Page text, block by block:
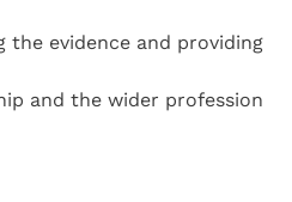
the evidence and providing
and the wider profession